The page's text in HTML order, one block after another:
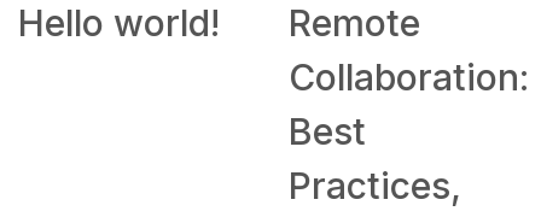
Hello world!
Remote
Collaboration:
Best
Practices,